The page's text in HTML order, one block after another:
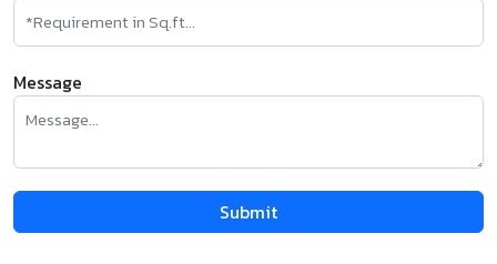
Message